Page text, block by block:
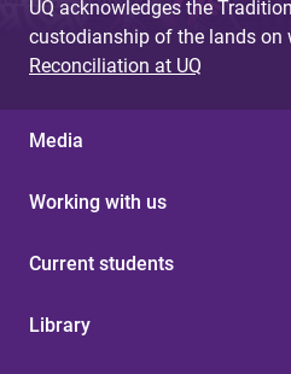
UQ acknowledges the
custodianship of the lands on
Reconciliation at UQ
Media
Working with us
Current students
Library